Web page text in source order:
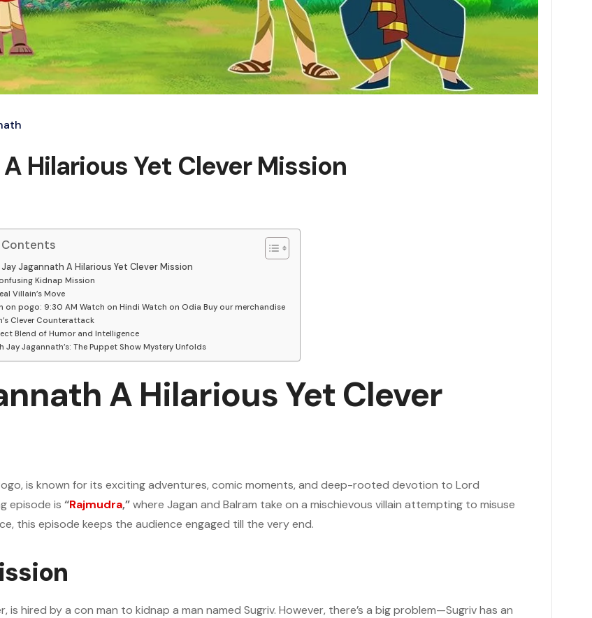
Hilarious Yet Clever Mission
Jagannath A Hilarious Yet Clever Mission
Kidnap Mission
Villain’s Move
on pogo: 9:30 AM Watch on Hindi Watch on Odia Buy our merchandise
Clever Counterattack
Blend of Humor and Intelligence
Jay Jagannath’s: The Puppet Show Mystery Unfolds
A Hilarious Yet Clever
is known for its exciting adventures, comic moments, and deep-rooted devotion to Lord
episode is “Rajmudra,”where Jagan and Balram take on a mischievous villain attempting to misuse
this episode keeps the audience engaged till the very end.
hired by a con man to kidnap a man named Sugriv. However, there’s a big problem—Sugriv has an